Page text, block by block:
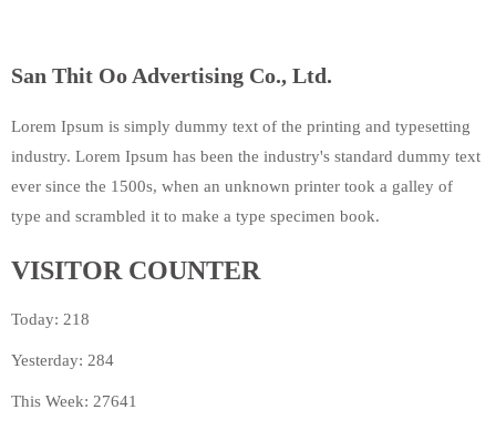
San Thit Oo Advertising Co., Ltd.
Lorem Ipsum is simply dummy text of the printing and typesetting
industry. Lorem Ipsum has been the industry's standard dummy text
ever since the 1500s, when an unknown printer took a galley of
type and scrambled it to make a type specimen book.
VISITOR COUNTER
Today: 218
Yesterday: 284
This Week: 27641